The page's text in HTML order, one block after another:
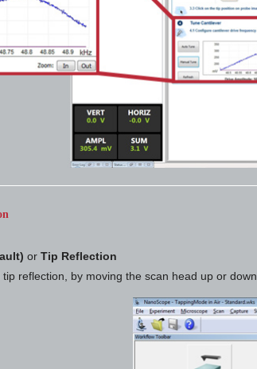
or Tip Reflection
reflection, by moving the scan head up or down